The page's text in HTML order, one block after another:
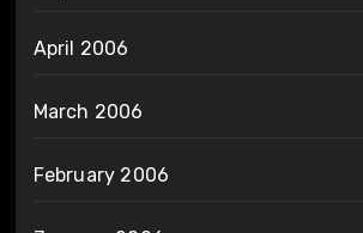
April 2006
March 2006
February 2006